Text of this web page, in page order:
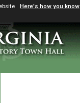
Here's how you know